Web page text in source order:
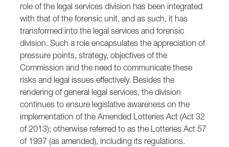
role of the legal services division has been integrated
with that of the forensic unit, and as such, it has
transformed into the legal services and forensic
division. Such a role encapsulates the appreciation of
pressure points, strategy, objectives of the
Commission and the need to communicate these
risks and legal issues effectively. Besides the
rendering of general legal services, the division
continues to ensure legislative awareness on the
implementation of the Amended Lotteries Act (Act 32
of 2013); otherwise referred to as the Lotteries Act 57
of 1997 (as amended), including its regulations.